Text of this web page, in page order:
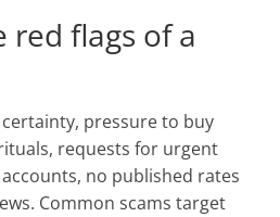
red flags of a
pressure to buy
requests for urgent
no published rates
Common scams target